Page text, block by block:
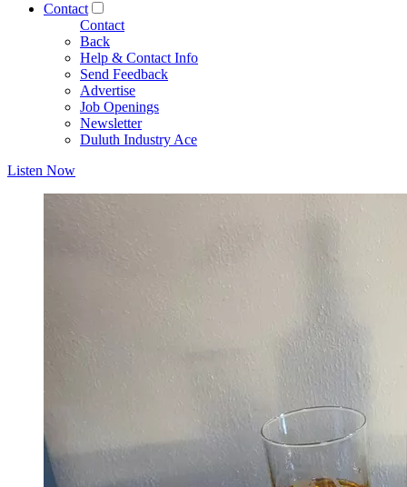
Contact
Contact
Back
Help & Contact Info
Send Feedback
Advertise
Job Openings
Newsletter
Duluth Industry Ace
Listen Now